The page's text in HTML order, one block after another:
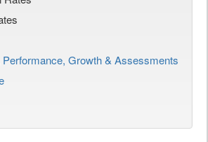
Growth & Assessments